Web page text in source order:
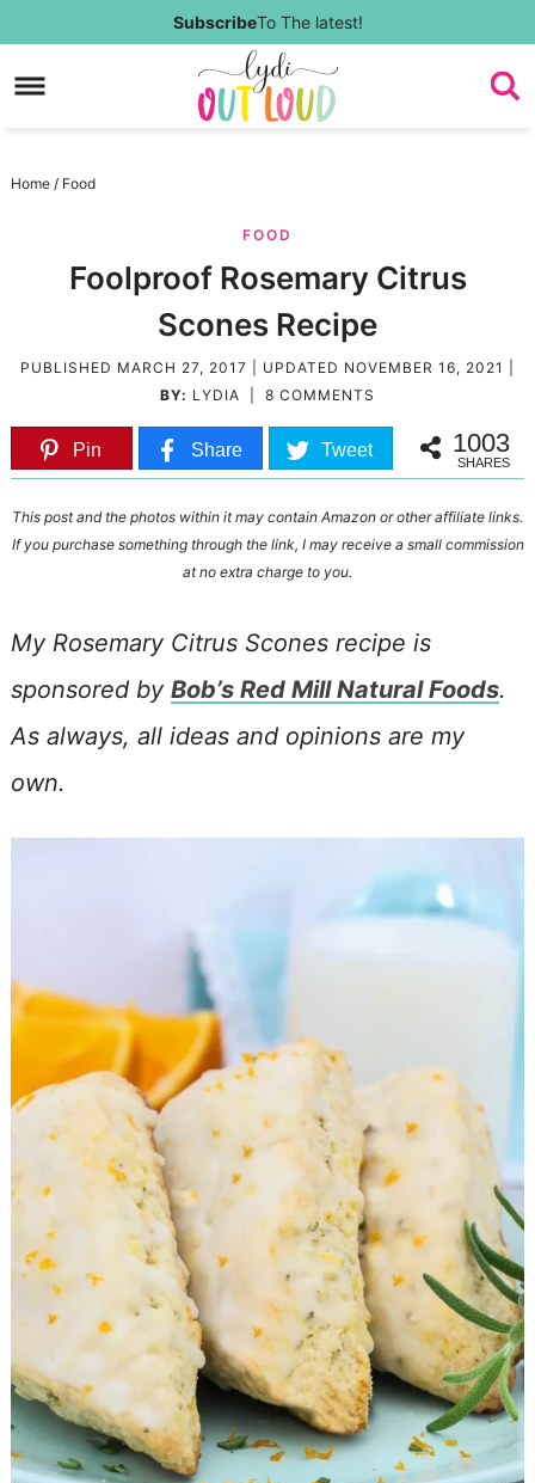
to
Skip
SubscribeTo The latest!
Home / Food
FOOD
Foolproof Rosemary Citrus
Scones Recipe
PUBLISHED MARCH 27, 2017 | UPDATED NOVEMBER 16, 2021
BY: LYDIA 8 COMMENTS
Pin Share Tweet 1003
SHARES
This post and the photos within it may contain Amazon or other affiliate links.
If you purchase something through the link, I may receive a small commission
at no extra charge to you.
My Rosemary Citrus Scones recipe is
sponsored by Bob’s Red Mill Natural Foods.
As always, all ideas and opinions are my
own.